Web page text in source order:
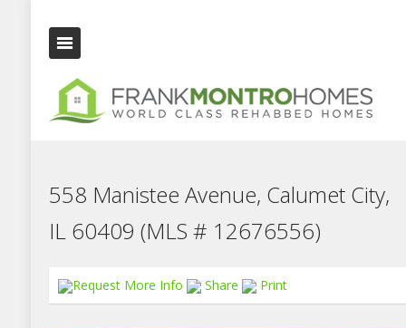
558 Manistee Avenue, Calumet City,
IL 60409 (MLS # 12676556)
Request More Info Share Print